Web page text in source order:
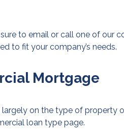
to email or call one of our
to fit your company’s needs.
Mortgage
on the type of property
loan type page.